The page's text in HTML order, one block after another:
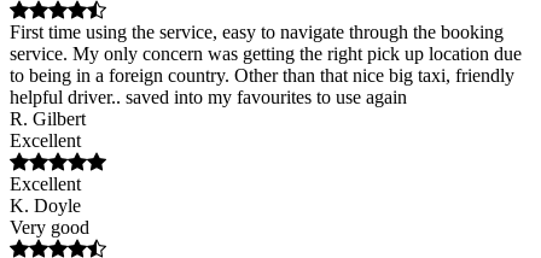
First time using the service, easy to navigate through the booking
service. My only concern was getting the right pick up location due
to being in a foreign country. Other than that nice big taxi, friendly
helpful driver.. saved into my favourites to use again
R. Gilbert
Excellent
Excellent
K. Doyle
Very good